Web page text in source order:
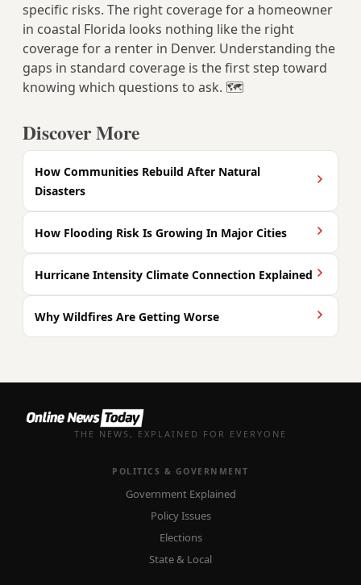
specific risks. The right coverage for a homeowner
in coastal Florida looks nothing like the right
coverage for a renter in Denver. Understanding the
gaps in standard coverage is the first step toward
knowing which questions to ask. 🗺️
Discover More
How Communities Rebuild After Natural
Disasters
How Flooding Risk Is Growing In Major Cities
Hurricane Intensity Climate Connection Explained
Why Wildfires Are Getting Worse
THE NEWS, EXPLAINED FOR EVERYONE
POLITICS & GOVERNMENT
Government Explained
Policy Issues
Elections
State & Local